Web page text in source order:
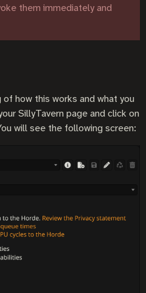
them immediately and
how this works and what you
SillyTavern page and click on
will see the following screen: